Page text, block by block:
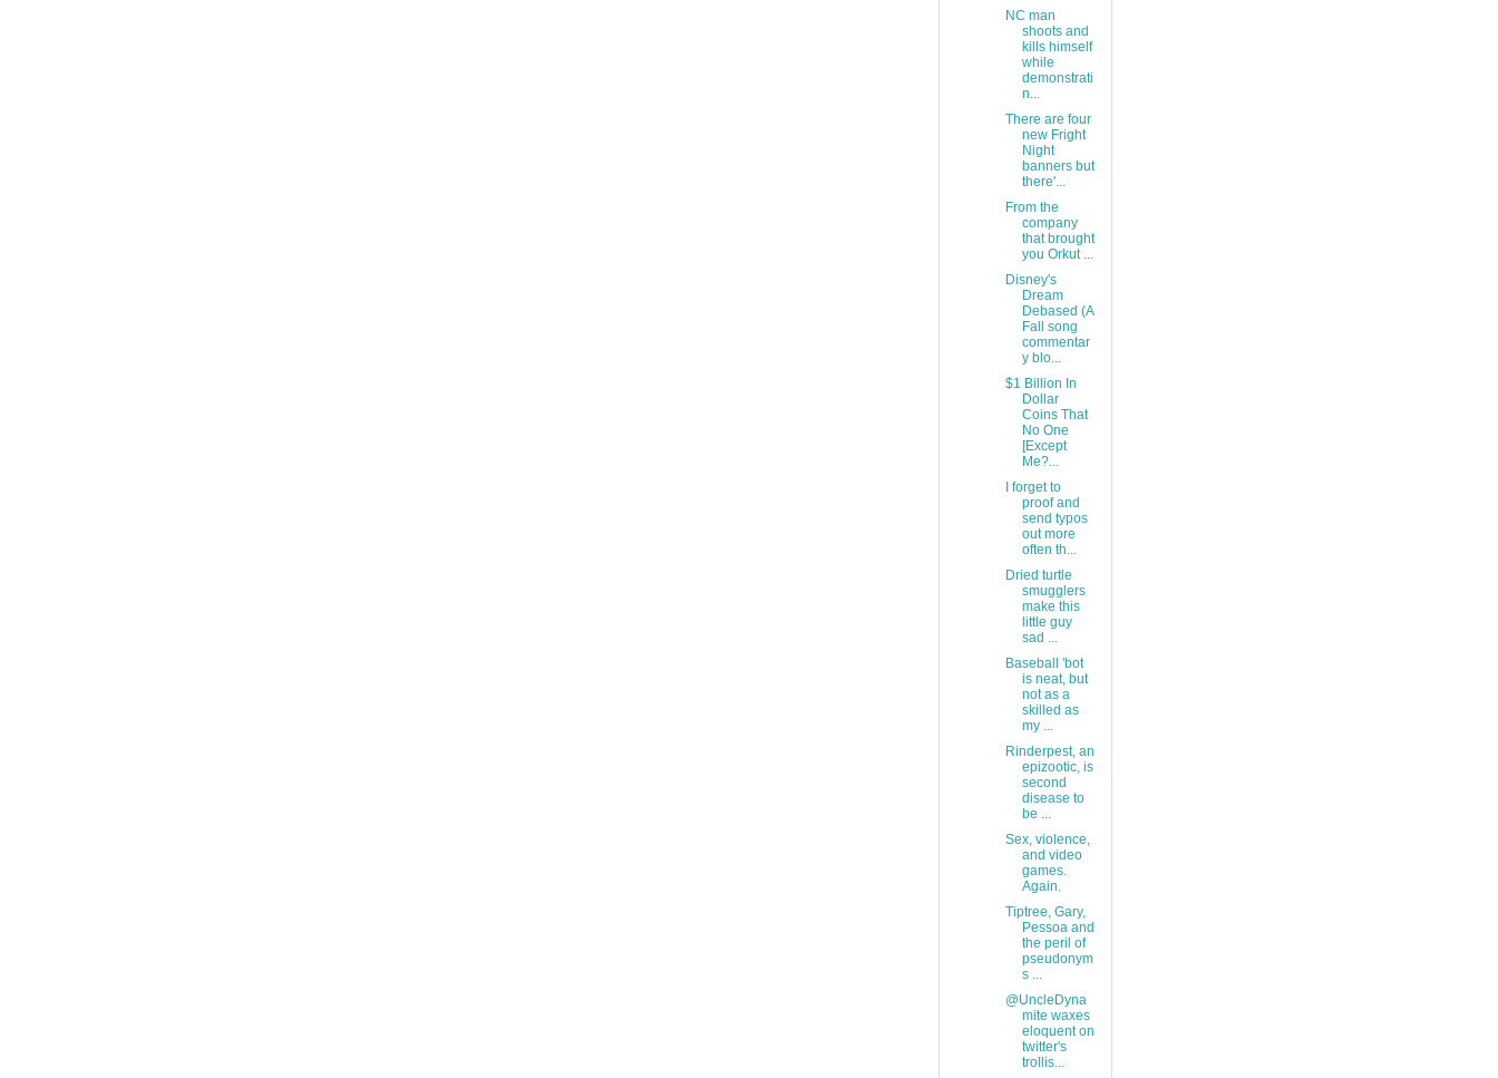
NC man
shoots and
kills himself
while
demonstrati
n...
There are four
new Fright
Night
banners but
there'...
From the
company
that brought
you Orkut ...
Disney's
Dream
Debased (A
Fall song
commentar
y blo...
$1 Billion In
Dollar
Coins That
No One
[Except
Me?...
I forget to
proof and
send typos
out more
often th...
Dried turtle
smugglers
make this
little guy
sad ...
Baseball 'bot
is neat, but
not as a
skilled as
my ...
Rinderpest, an
epizootic, is
second
disease to
be ...
Sex, violence,
and video
games.
Again.
Tiptree, Gary,
Pessoa and
the peril of
pseudonym
s ...
@UncleDyna
mite waxes
eloquent on
twitter's
trollis...